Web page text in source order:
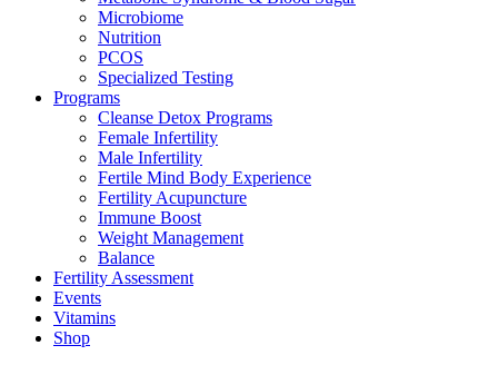
Microbiome
Nutrition
PCOS
Specialized Testing
Programs
Cleanse Detox Programs
Female Infertility
Male Infertility
Fertile Mind Body Experience
Fertility Acupuncture
Immune Boost
Weight Management
Balance
Fertility Assessment
Events
Vitamins
Shop